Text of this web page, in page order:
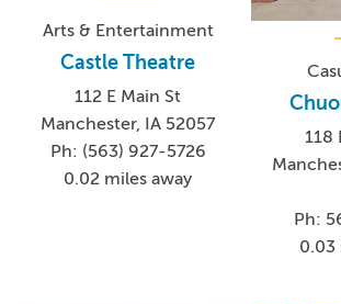
Arts & Entertainment
Castle Theatre
112 E Main St
Manchester, IA 52057
Ph: (563) 927-5726
0.02 miles away
118
Ph:
0.03